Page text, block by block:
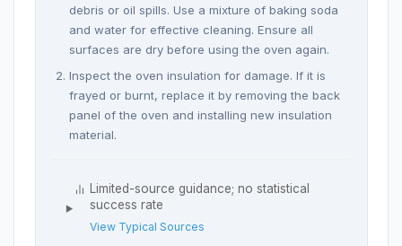
debris or oil spills. Use a mixture of baking soda
and water for effective cleaning. Ensure all
surfaces are dry before using the oven again.
Inspect the oven insulation for damage. If it is
frayed or burnt, replace it by removing the back
panel of the oven and installing new insulation
material.
Limited-source guidance; no statistical
success rate
View Typical Sources